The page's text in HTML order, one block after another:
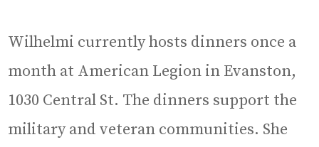
Wilhelmi currently hosts dinners once a
month at American Legion in Evanston,
1030 Central St. The dinners support the
military and veteran communities. She